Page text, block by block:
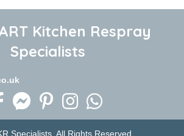
Kitchen Respray
Specialists
Specialists. All Rights Reserved.